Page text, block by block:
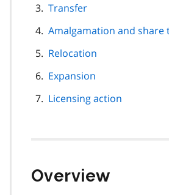
Transfer
Amalgamation and share
Relocation
Expansion
Licensing action
Overview